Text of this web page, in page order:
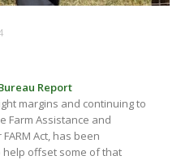
Report
margins and continuing to
Farm Assistance and
Act, has been
help offset some of that